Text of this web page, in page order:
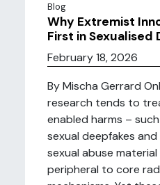
Blog
Why Extremist
First in Sexualised
February 18, 2026
By Mischa Gerrard
research tends to
enabled harms –
sexual deepfakes
sexual abuse material
peripheral to core